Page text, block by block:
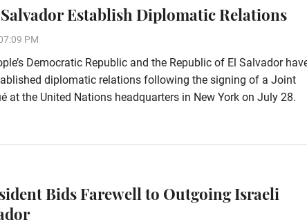
Establish Diplomatic Relations
PM
Democratic Republic and the Republic of El Salvador
diplomatic relations following the signing of a Joint
at the United Nations headquarters in New York on July 28.
Bids Farewell to Outgoing Israeli